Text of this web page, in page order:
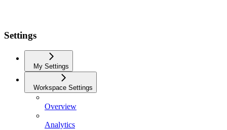
Settings
My Settings
Workspace Settings
Overview
Analytics